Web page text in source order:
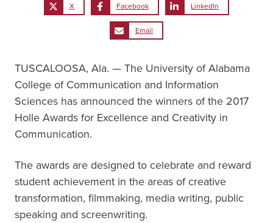
X Facebook LinkedIn
Email
TUSCALOOSA, Ala. — The University of Alabama
College of Communication and Information
Sciences has announced the winners of the 2017
Holle Awards for Excellence and Creativity in
Communication.
The awards are designed to celebrate and reward
student achievement in the areas of creative
transformation, filmmaking, media writing, public
speaking and screenwriting.